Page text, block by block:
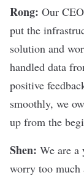
Rong: Our
put the
solution and
handled data
positive
smoothly, we
up from the
Shen: We are a
worry too much